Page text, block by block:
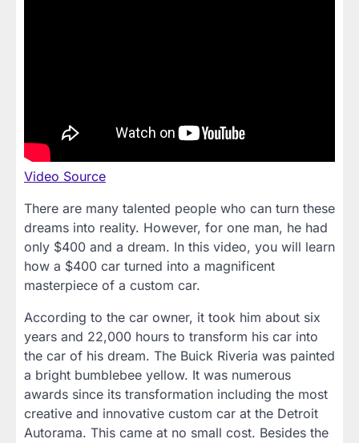
Video Source
There are many talented people who can turn these
dreams into reality. However, for one man, he had
only $400 and a dream. In this video, you will learn
how a $400 car turned into a magnificent
masterpiece of a custom car.
According to the car owner, it took him about six
years and 22,000 hours to transform his car into
the car of his dream. The Buick Riveria was painted
a bright bumblebee yellow. It was numerous
awards since its transformation including the most
creative and innovative custom car at the Detroit
Autorama. This came at no small cost. Besides the